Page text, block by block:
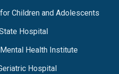
Children and Adolescents
Hospital
Health Institute
Hospital